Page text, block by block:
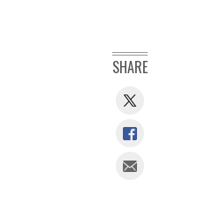
SHARE